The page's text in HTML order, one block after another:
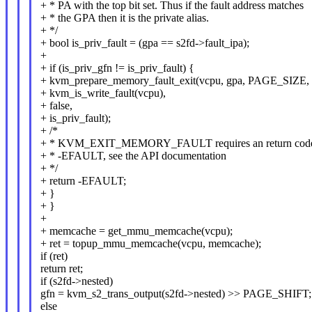
+ * PA with the top bit set. Thus if the fault address matches
+ * the GPA then it is the private alias.
+ */
+ bool is_priv_fault = (gpa == s2fd->fault_ipa);
+
+ if (is_priv_gfn != is_priv_fault) {
+ kvm_prepare_memory_fault_exit(vcpu, gpa, PAGE_SIZE,
+ kvm_is_write_fault(vcpu),
+ false,
+ is_priv_fault);
+ /*
+ * KVM_EXIT_MEMORY_FAULT requires an return
+ * -EFAULT, see the API documentation
+ */
+ return -EFAULT;
+ }
+ }
+
+ memcache = get_mmu_memcache(vcpu);
+ ret = topup_mmu_memcache(vcpu, memcache);
if (ret)
return ret;
if (s2fd->nested)
gfn = kvm_s2_trans_output(s2fd->nested) >> PAGE_SHIFT;
else